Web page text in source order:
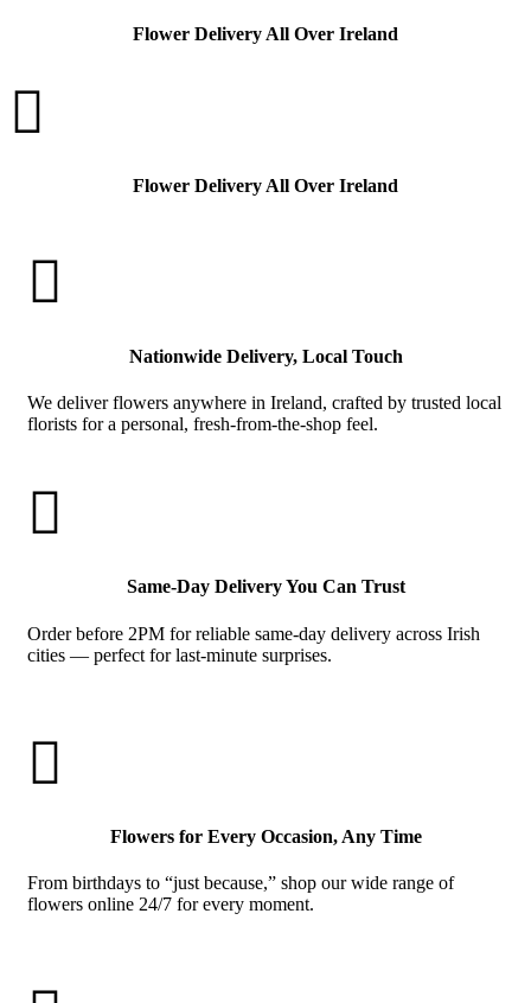
Flower Delivery All Over Ireland

Flower Delivery All Over Ireland

Nationwide Delivery, Local Touch
We deliver flowers anywhere in Ireland, crafted by trusted local
florists for a personal, fresh-from-the-shop feel.

Same-Day Delivery You Can Trust
Order before 2PM for reliable same-day delivery across Irish
cities — perfect for last-minute surprises.

Flowers for Every Occasion, Any Time
From birthdays to “just because,” shop our wide range of
flowers online 24/7 for every moment.